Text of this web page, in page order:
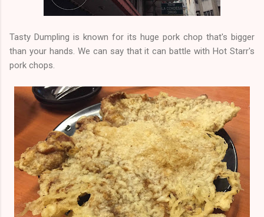
Tasty Dumpling is known for its huge pork chop that's bigger
than your hands. We can say that it can battle with Hot Starr's
pork chops.